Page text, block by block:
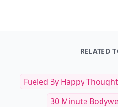
RELATED
Fueled By Happy
30 Minute